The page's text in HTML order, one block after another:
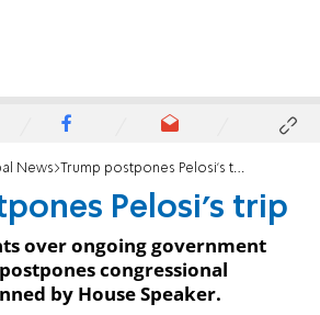
News Trump postpones Pelosi's trip
Pelosi's trip
over ongoing government
congressional
by House Speaker.